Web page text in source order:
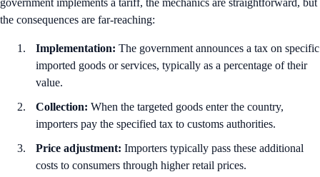
government implements a tariff, the mechanics are straightforward, but
the consequences are far-reaching:
Implementation: The government announces a tax on specific
imported goods or services, typically as a percentage of their
value.
Collection: When the targeted goods enter the country,
importers pay the specified tax to customs authorities.
Price adjustment: Importers typically pass these additional
costs to consumers through higher retail prices.